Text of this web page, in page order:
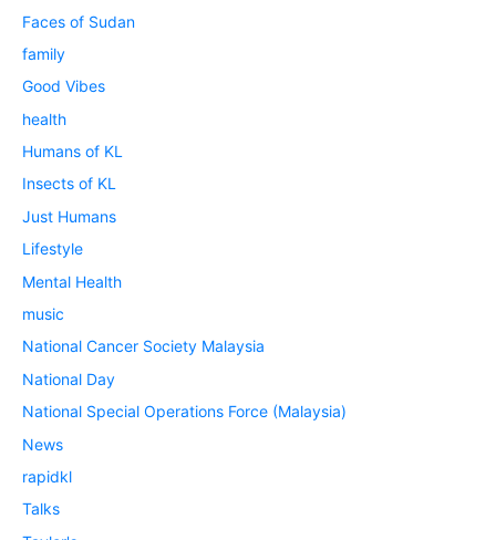
Faces of Sudan
family
Good Vibes
health
Humans of KL
Insects of KL
Just Humans
Lifestyle
Mental Health
music
National Cancer Society Malaysia
National Day
National Special Operations Force (Malaysia)
News
rapidkl
Talks